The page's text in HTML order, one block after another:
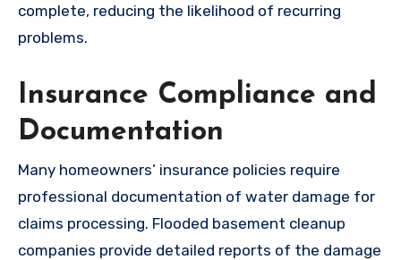
complete, reducing the likelihood of recurring
problems.
Insurance Compliance and
Documentation
Many homeowners’ insurance policies require
professional documentation of water damage for
claims processing. Flooded basement cleanup
companies provide detailed reports of the damage